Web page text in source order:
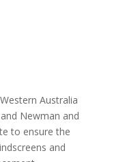
Australia
Newman and
to ensure the
and